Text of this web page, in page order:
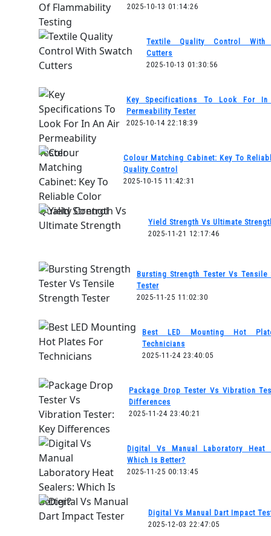
2025-10-13 01:14:26
Textile Quality Control With
Cutters
2025-10-13 01:30:56
Key Specifications To Look For
Permeability Tester
2025-10-14 22:18:39
Colour Matching Cabinet: Key To
Quality Control
2025-10-15 11:42:31
Yield Strength Vs Ultimate
2025-11-21 12:17:46
Bursting Strength Tester Vs Tensile
Tester
2025-11-25 11:02:30
Best LED Mounting Hot
Technicians
2025-11-24 23:40:05
Package Drop Tester Vs Vibration
Differences
2025-11-24 23:40:21
Digital Vs Manual Laboratory Heat
Which Is Better?
2025-11-25 00:13:45
Digital Vs Manual Dart Impact
2025-12-03 22:47:05